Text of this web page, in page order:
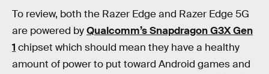
To review, both the Razer Edge and Razer Edge 5G
are powered byQualcomm’s Snapdragon G3X Gen
1 chipset which should mean they have a healthy
amount of power to put toward Android games and